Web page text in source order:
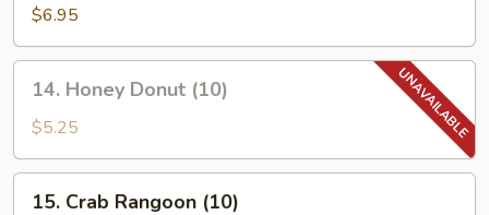
Teriyaki
(4)
$6.95
Honey
Donut
(10)
14. Honey Donut (10)
$5.25
15. Crab Rangoon (10)